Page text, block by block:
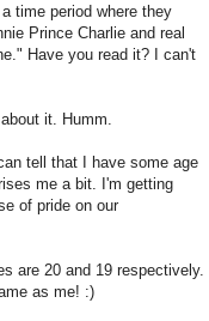
time period where they
Prince Charlie and real
Have you read it? I can't
it. Humm.
tell that I have some age
me a bit. I'm getting
of pride on our
are 20 and 19 respectively.
as me! :)